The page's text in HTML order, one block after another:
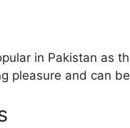
in Pakistan as
pleasure and can